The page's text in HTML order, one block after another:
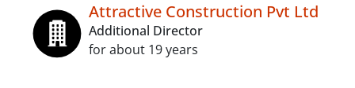
Attractive Construction Pvt Ltd
Additional Director
for about 19 years